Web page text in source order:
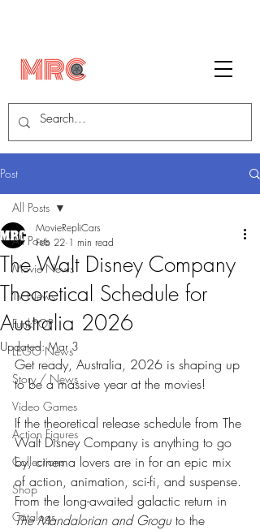
Post
All Posts
Movie News
TV News
FunkPOP!
LEGO News
Story / News
Video Games
Action Figures
Collections
Shop
Catalogs
All Posts
The Walt Disney Company
Theoretical Schedule for
Australia 2026
MovieRepliCars
Feb 22 1 min read
Updated:Mar 3
Get ready, Australia, 2026 is shaping up
to be a massive year at the movies!
If the theoretical release schedule from The
Walt Disney Company is anything to go
by, cinema lovers are in for an epic mix
of action, animation, sci-fi, and suspense.
From the long-awaited galactic return in
The Mandalorian and Grogu to the